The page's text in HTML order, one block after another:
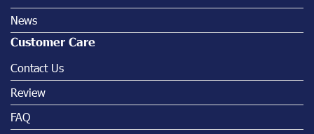
News
Customer Care
Contact Us
Review
FAQ